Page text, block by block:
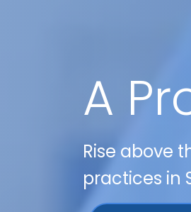
A
Rise above
practices in